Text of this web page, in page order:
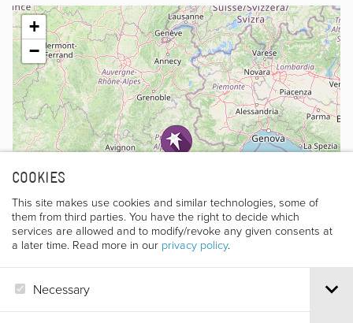
COOKIES
This site makes use cookies and similar technologies, some of
them from third parties. You have the right to decide which
services are allowed and to modify/revoke any given consents at
a later time. Read more in our privacy policy.
Necessary
+
−
Leaflet|©OpenStreetMapcontributors